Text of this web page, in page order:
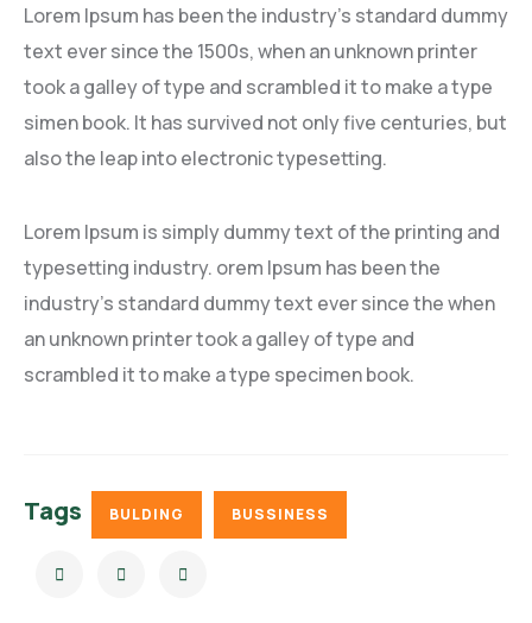
Lorem Ipsum has been the industry’s standard dummy
text ever since the 1500s, when an unknown printer
took a galley of type and scrambled it to make a type
simen book. It has survived not only five centuries, but
also the leap into electronic typesetting.
Lorem Ipsum is simply dummy text of the printing and
typesetting industry. orem Ipsum has been the
industry’s standard dummy text ever since the when
an unknown printer took a galley of type and
scrambled it to make a type specimen book.
Tags BULDING BUSSINESS